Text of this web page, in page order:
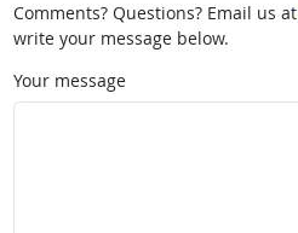
Comments? Questions? Email us at
write your message below.
Your message